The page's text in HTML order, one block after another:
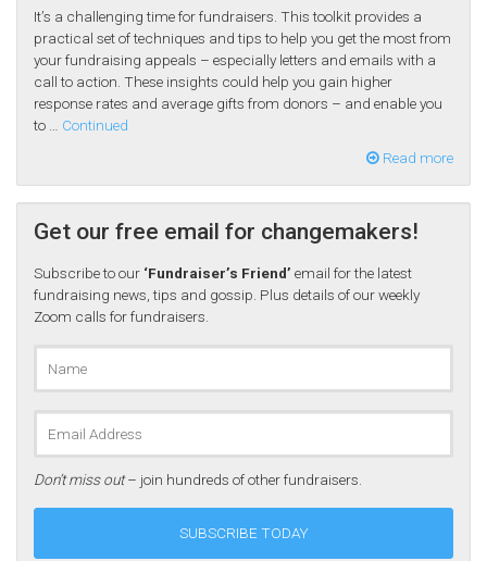
It’s a challenging time for fundraisers. This toolkit provides a
practical set of techniques and tips to help you get the most from
your fundraising appeals – especially letters and emails with a
call to action. These insights could help you gain higher
response rates and average gifts from donors – and enable you
to … Continued
Read more
Get our free email for changemakers!
Subscribe to our ‘Fundraiser’s Friend’ email for the latest
fundraising news, tips and gossip. Plus details of our weekly
Zoom calls for fundraisers.
Don’t miss out– join hundreds of other fundraisers.